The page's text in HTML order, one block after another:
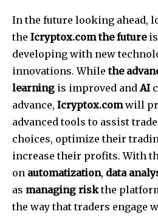
In the future looking ahead,
the Icryptox.com the futureis
developing with new
innovations. Whilethe
learning is improved andAI
advance, Icryptox.comwill
advanced tools to assist
choices, optimize their
increase their profits. With
on automatization, data
as managing riskthe
the way that traders engage